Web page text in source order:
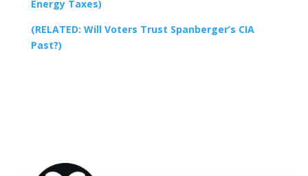
Energy Taxes)
(RELATED: Will Voters Trust Spanberger’s CIA
Past?)